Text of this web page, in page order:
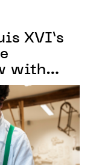
XVI’s
with
of